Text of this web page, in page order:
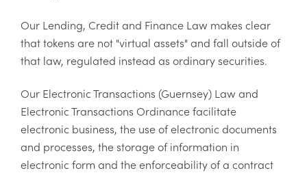
Our Lending, Credit and Finance Law makes clear
that tokens are not "virtual assets" and fall outside of
that law, regulated instead as ordinary securities.
Our Electronic Transactions (Guernsey) Law and
Electronic Transactions Ordinance facilitate
electronic business, the use of electronic documents
and processes, the storage of information in
electronic form and the enforceability of a contract